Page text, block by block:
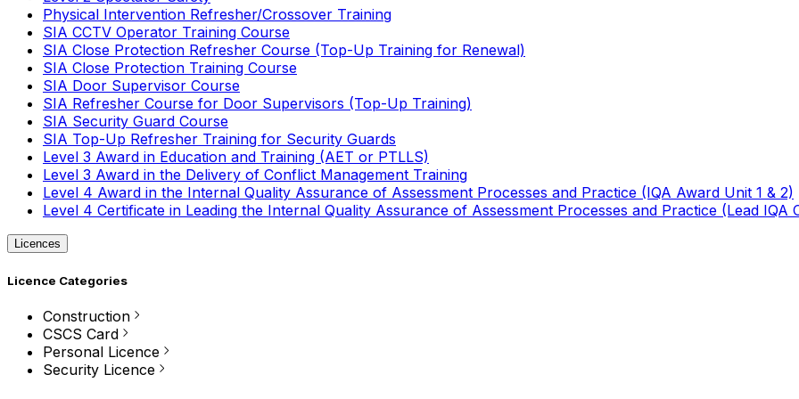
Physical Intervention Refresher/Crossover Training
SIA CCTV Operator Training Course
SIA Close Protection Refresher Course (Top-Up Training for Renewal)
SIA Close Protection Training Course
SIA Door Supervisor Course
SIA Refresher Course for Door Supervisors (Top-Up Training)
SIA Security Guard Course
SIA Top-Up Refresher Training for Security Guards
Level 3 Award in Education and Training (AET or PTLLS)
Level 3 Award in the Delivery of Conflict Management Training
Level 4 Award in the Internal Quality Assurance of Assessment Processes and Practice (IQA Award Unit 1 & 2)
Level 4 Certificate in Leading the Internal Quality Assurance of Assessment Processes and Practice (Lead IQA
Licences
Licence Categories
Construction
CSCS Card
Personal Licence
Security Licence